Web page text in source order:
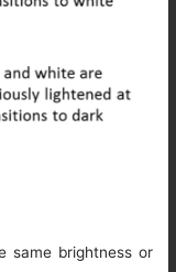
same brightness or